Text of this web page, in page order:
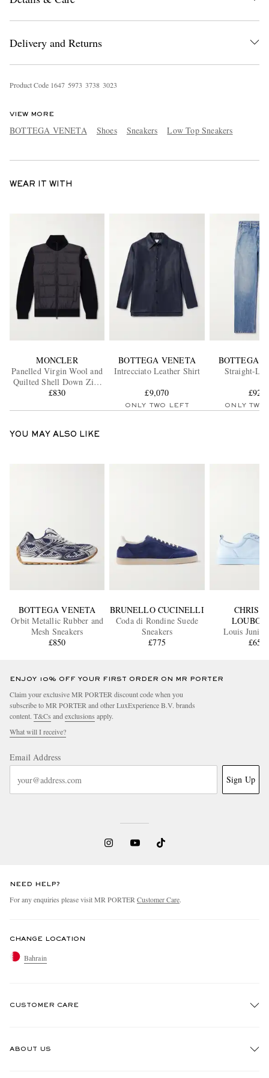
Delivery and Returns
Product Code 1647 5973 3738 3023
VIEW MORE
BOTTEGA VENETA Shoes Sneakers Low Top Sneakers
WEAR IT WITH
MONCLER
Panelled Virgin Wool and
Quilted Shell Down Zip-
Up Cardigan
£830
BOTTEGA VENETA
Intrecciato Leather Shirt
£9,070
ONLY TWO LEFT
BOTTEGA
Straight-Leg
£920
ONLY TWO
YOU MAY ALSO LIKE
BOTTEGA VENETA
Orbit Metallic Rubber and
Mesh Sneakers
£850
BRUNELLO CUCINELLI
Coda di Rondine Suede
Sneakers
£775
Louis Junior
£650
ENJOY 10% OFF YOUR FIRST ORDER ON MR PORTER
Claim your exclusive MR PORTER discount code when you
subscribe to MR PORTER and other LuxExperience B.V. brands
content. T&Cs andexclusions apply.
What will I receive?
Email Address
Sign Up
NEED HELP?
For any enquiries please visit MR PORTERCustomer Care.
CHANGE LOCATION
Bahrain
CUSTOMER CARE
ABOUT US